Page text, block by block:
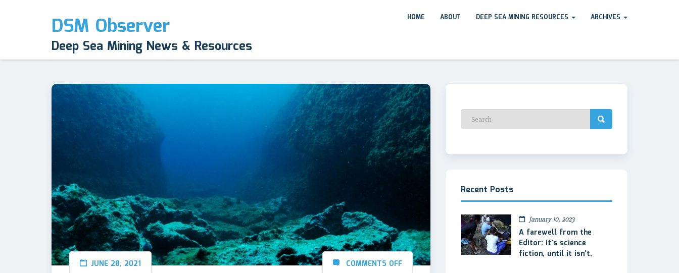
DSM Observer
Deep Sea Mining News & Resources
HOME ABOUT DEEP SEA MINING RESOURCES ARCHIVES
JUNE 28, 2021 COMMENTS OFF
Recent Posts
January 10, 2023
A farewell from the
Editor: It’s science
fiction, until it isn’t.